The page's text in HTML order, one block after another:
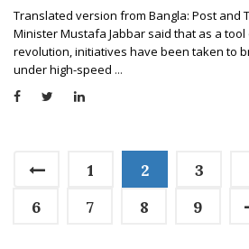
Translated version from Bangla: Post and
Minister Mustafa Jabbar said that as a
revolution, initiatives have been taken to
under high-speed ...
1 2 3
6
7 8 9